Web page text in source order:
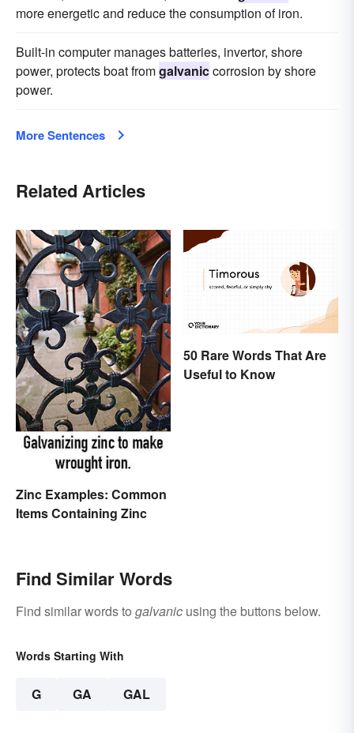
more energetic and reduce the consumption of iron.
Built-in computer manages batteries, invertor, shore
power, protects boat fromgalvaniccorrosion by shore
power.
More Sentences
Related Articles
Zinc Examples: Common
Items Containing Zinc
50 Rare Words That Are
Useful to Know
Find Similar Words
Find similar words to galvanic using the buttons below.
Words Starting With
G GA GAL